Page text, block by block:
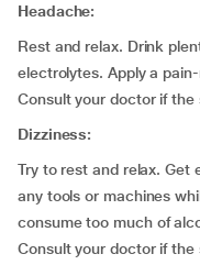
Headache:
Rest and relax. Drink
electrolytes. Apply a
Consult your doctor if the
Dizziness:
Try to rest and relax. Get
any tools or machines
consume too much of
Consult your doctor if the